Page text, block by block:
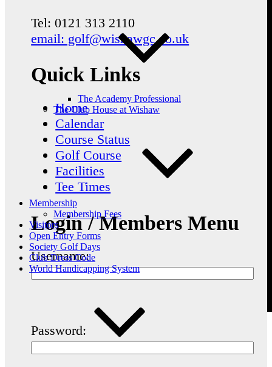
The Academy Professional
The Club House at Wishaw
Membership
Membership Fees
Visitors
Open Entry Forms
Society Golf Days
Club Dress Code
World Handicapping System
Tel: 0121 313 2110
email: golf@wishawgc.co.uk
Quick Links
Home
Calendar
Course Status
Golf Course
Facilities
Tee Times
Login / Members Menu
Username:
Password: